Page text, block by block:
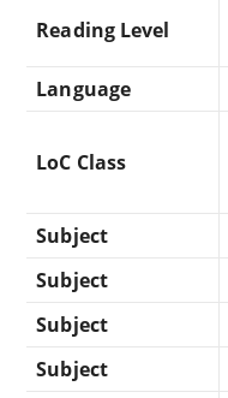
Reading Level
Language
LoC Class
Subject
Subject
Subject
Subject